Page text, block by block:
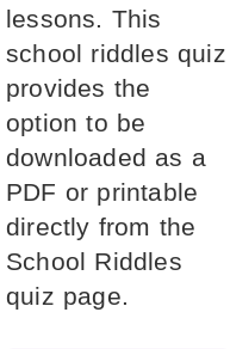
lessons. This
school riddles quiz
provides the
option to be
downloaded as a
PDF or printable
directly from the
School Riddles
quiz page.